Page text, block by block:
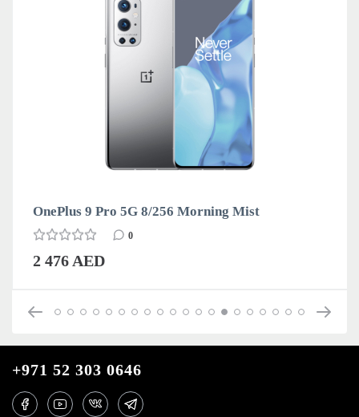
OnePlus 9 Pro 5G 8/256 Morning Mist
0
2 476 AED
+971 52 303 0646